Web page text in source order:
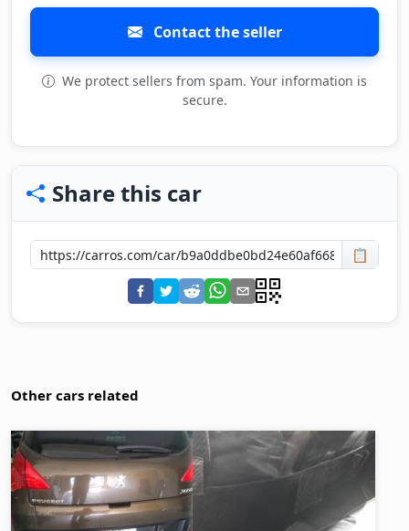
Contact the seller
We protect sellers from spam. Your information is
secure.
Share this car
📋
Other cars related